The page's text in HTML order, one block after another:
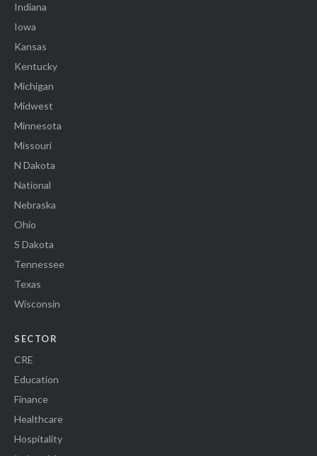
Indiana
Iowa
Kansas
Kentucky
Michigan
Midwest
Minnesota
Missouri
N Dakota
National
Nebraska
Ohio
S Dakota
Tennessee
Texas
Wisconsin
SECTOR
CRE
Education
Finance
Healthcare
Hospitality